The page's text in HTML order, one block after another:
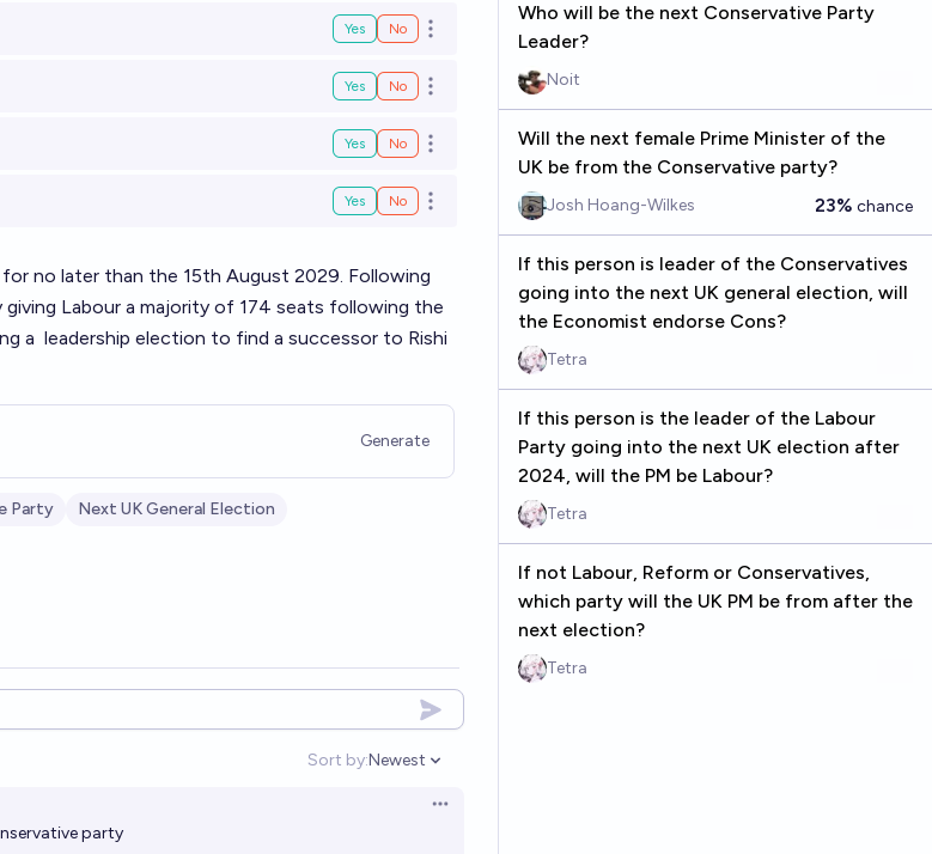
Yes No Open options
Yes No Open options
Yes No Open options
Yes No Open options
no later than the 15th August 2029. Following
Labour a majority of 174 seats following the
a leadership election to find a successor to Rishi
Generate
Party Next UK General Election
Sort by:
Open options
Newest
Open options
party
Who will be the next Conservative Party
Leader?
Noit
Will the next female Prime Minister of the
UK be from the Conservative party?
Josh Hoang-Wilkes 23% chance
If this person is leader of the Conservatives
going into the next UK general election, will
the Economist endorse Cons?
Tetra
If this person is the leader of the Labour
Party going into the next UK election after
2024, will the PM be Labour?
Tetra
If not Labour, Reform or Conservatives,
which party will the UK PM be from after the
next election?
Tetra